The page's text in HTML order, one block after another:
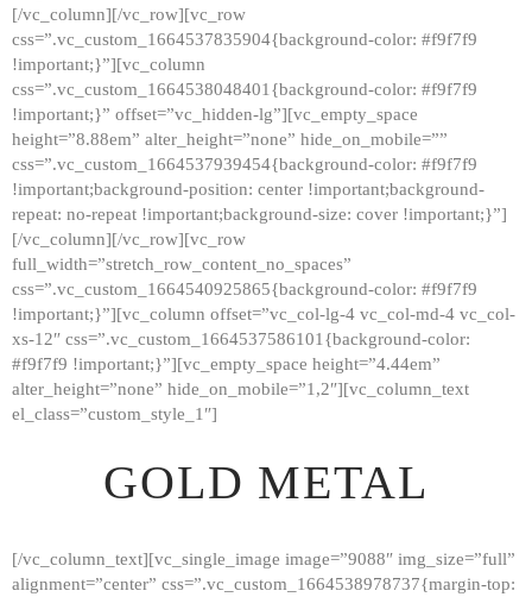
[/vc_column][/vc_row][vc_row
css=”.vc_custom_1664537835904{background-color: #f9f7f9
!important;}”][vc_column
css=”.vc_custom_1664538048401{background-color: #f9f7f9
!important;}” offset=”vc_hidden-lg”][vc_empty_space
height=”8.88em” alter_height=”none” hide_on_mobile=””
css=”.vc_custom_1664537939454{background-color: #f9f7f9
!important;background-position: center !important;background-
repeat: no-repeat !important;background-size: cover !important;}”]
[/vc_column][/vc_row][vc_row
full_width=”stretch_row_content_no_spaces”
css=”.vc_custom_1664540925865{background-color: #f9f7f9
!important;}”][vc_column offset=”vc_col-lg-4 vc_col-md-4 vc_col-
xs-12″ css=”.vc_custom_1664537586101{background-color:
#f9f7f9 !important;}”][vc_empty_space height=”4.44em”
alter_height=”none” hide_on_mobile=”1,2″][vc_column_text
el_class=”custom_style_1″]
GOLD METAL
[/vc_column_text][vc_single_image image=”9088″ img_size=”full”
alignment=”center” css=”.vc_custom_1664538978737{margin-top: